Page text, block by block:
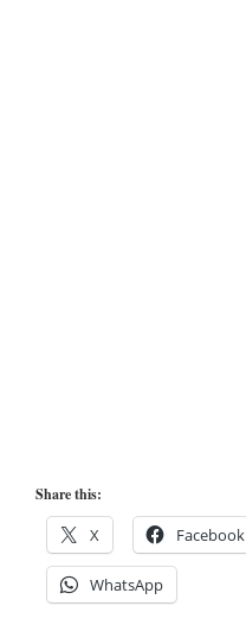
Share this:
X Facebook
WhatsApp